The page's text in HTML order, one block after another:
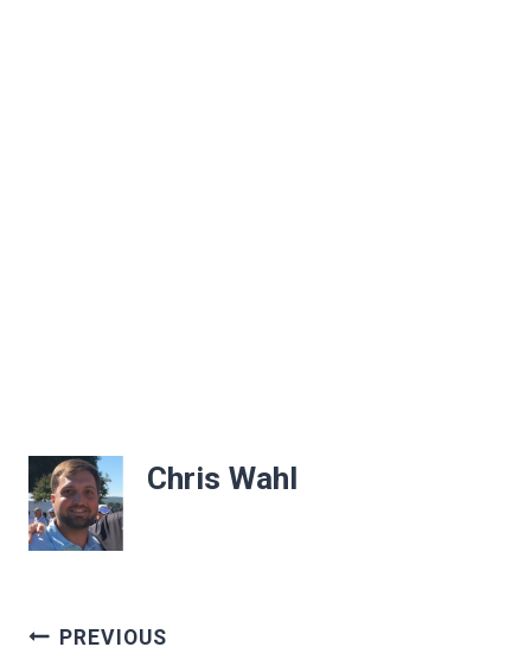
Chris Wahl
PostPREVIOUS